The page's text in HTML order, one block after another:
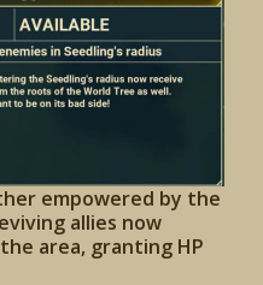
empowered by the
allies now
area, granting HP